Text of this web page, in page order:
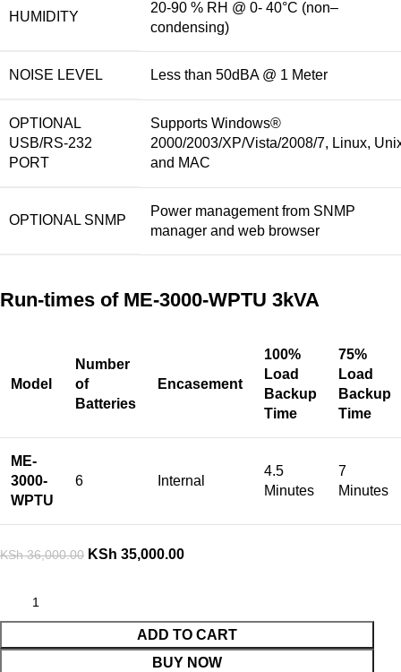
HUMIDITY
20-90 % RH @ 0- 40°C (non–
condensing)
NOISE LEVEL Less than 50dBA @ 1 Meter
OPTIONAL
USB/RS-232
PORT
Supports Windows®
2000/2003/XP/Vista/2008/7, Linux,
and MAC
OPTIONAL SNMP
Power management from SNMP
manager and web browser
Run-times of ME-3000-WPTU 3kVA
Model
Number
of
Batteries
Encasement
100%
Load
Backup
Time
75%
Load
Backup
Time
ME-
3000-
WPTU
6 Internal
4.5
Minutes
7
Minutes
KSh36,000.00 KSh 35,000.00
ADD TO CART
BUY NOW